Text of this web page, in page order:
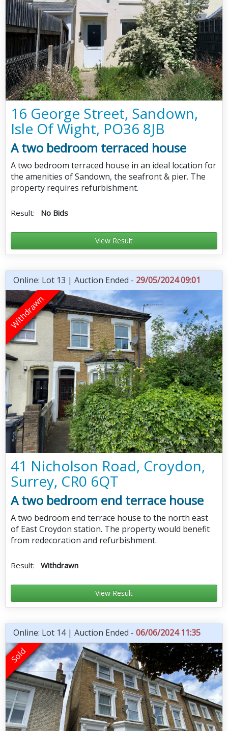
16 George Street, Sandown,
Isle Of Wight, PO36 8JB
A two bedroom terraced house
A two bedroom terraced house in an ideal location for
the amenities of Sandown, the seafront & pier. The
property requires refurbishment.
Result: No Bids
View Result
Online: Lot 13 | Auction Ended - 29/05/2024 09:01
41 Nicholson Road, Croydon,
Surrey, CR0 6QT
A two bedroom end terrace house
A two bedroom end terrace house to the north east
of East Croydon station. The property would benefit
from redecoration and refurbishment.
Result: Withdrawn
View Result
Online: Lot 14 | Auction Ended - 06/06/2024 11:35